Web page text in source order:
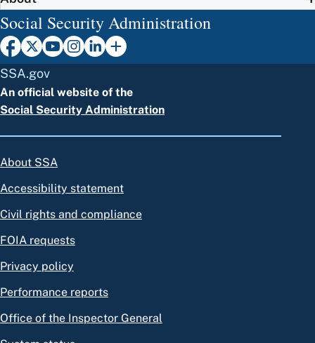
Social Security Administration
SSA.gov
An official website of the
Social Security Administration
About SSA
Accessibility statement
Civil rights and compliance
FOIA requests
Privacy policy
Performance reports
Office of the Inspector General